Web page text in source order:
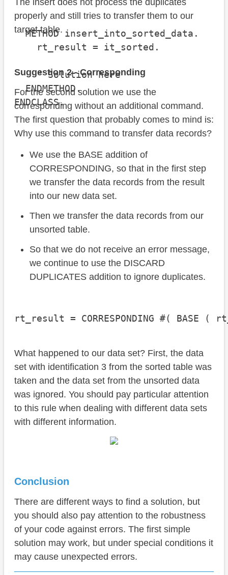
METHOD insert_into_sorted_data.
rt_result = it_sorted.
" Solution here
ENDMETHOD.
ENDCLASS.
The insert does not process the duplicates
properly and still tries to transfer them to our
target table.
Suggestion 2 - Corresponding
For the second solution we use the
corresponding without an additional command.
The first question that probably comes to mind is:
Why use this command to transfer data records?
We use the BASE addition of
CORRESPONDING, so that in the first step
we transfer the data records from the result
into our new data set.
Then we transfer the data records from our
unsorted table.
So that we do not receive an error message,
we continue to use the DISCARD
DUPLICATES addition to ignore duplicates.
rt_result = CORRESPONDING #( BASE (
What happened to our data set? First, the data
set with identification 3 from the sorted table was
taken and the data set from the unsorted data
was ignored. You should pay particular attention
to this rule when dealing with different data sets
with different information.
Conclusion
There are different ways to find a solution, but
you should also pay attention to the robustness
of your code against errors. The first simple
solution may work, but under special conditions it
may cause unexpected errors.